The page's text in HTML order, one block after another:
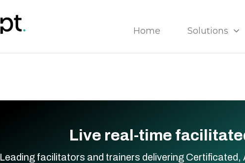
Home Solutions
Live real-time
Leading facilitators and trainers delivering